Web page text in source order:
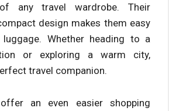
any travel wardrobe. Their
design makes them easy
Whether heading to a
or exploring a warm city,
travel companion.
an even easier shopping